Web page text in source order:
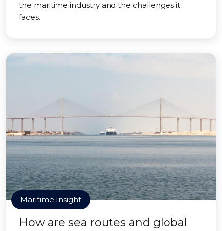
the maritime industry and the challenges it
faces.
Maritime Insight
How are sea routes and global